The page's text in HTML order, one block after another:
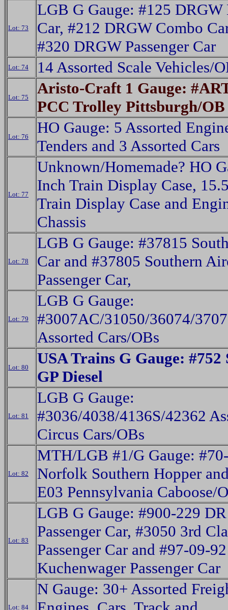
Lot: 73
LGB G Gauge: #125 DRGW
Car, #212 DRGW Combo
#320 DRGW Passenger Car
Lot: 74 14 Assorted Scale Vehicles/
Lot: 75
Aristo-Craft 1 Gauge:
PCC Trolley Pittsburgh/OB
Lot: 76
HO Gauge: 5 Assorted
Tenders and 3 Assorted Cars
Lot: 77
Unknown/Homemade? HO
Inch Train Display Case,
Train Display Case and
Chassis
Lot: 78
LGB G Gauge: #37815
Car and #37805 Southern
Passenger Car,
Lot: 79
LGB G Gauge:
#3007AC/31050/36074/
Assorted Cars/OBs
Lot: 80
USA Trains G Gauge: #752
GP Diesel
Lot: 81
LGB G Gauge:
#3036/4038/4136S/42362
Circus Cars/OBs
Lot: 82
MTH/LGB #1/G Gauge:
Norfolk Southern Hopper
E03 Pennsylvania Caboose/
Lot: 83
LGB G Gauge: #900-229 DR
Passenger Car, #3050 3rd
Passenger Car and #97-09-
Kuchenwager Passenger Car
Lot: 84
N Gauge: 30+ Assorted